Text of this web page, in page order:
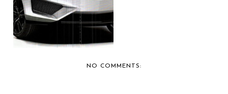
NO COMMENTS: